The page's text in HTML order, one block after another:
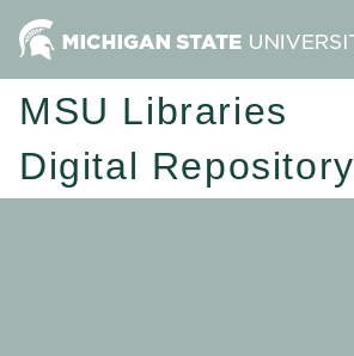
MSU Libraries
Digital Repository